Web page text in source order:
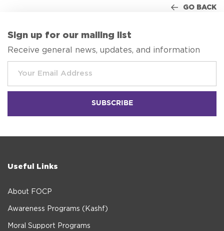
GO BACK
Sign up for our mailing list
Receive general news, updates, and information
Useful Links
About FOCP
Awareness Programs (Kashf)
Moral Support Programs